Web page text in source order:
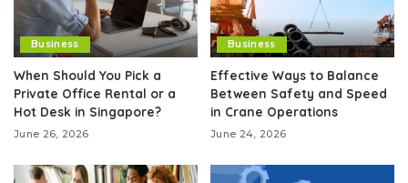
Business
When Should You Pick a
Private Office Rental or a
Hot Desk in Singapore?
June 26, 2026
Business
Effective Ways to Balance
Between Safety and Speed
in Crane Operations
June 24, 2026